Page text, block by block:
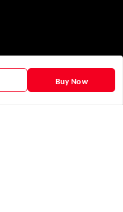
Buy Now